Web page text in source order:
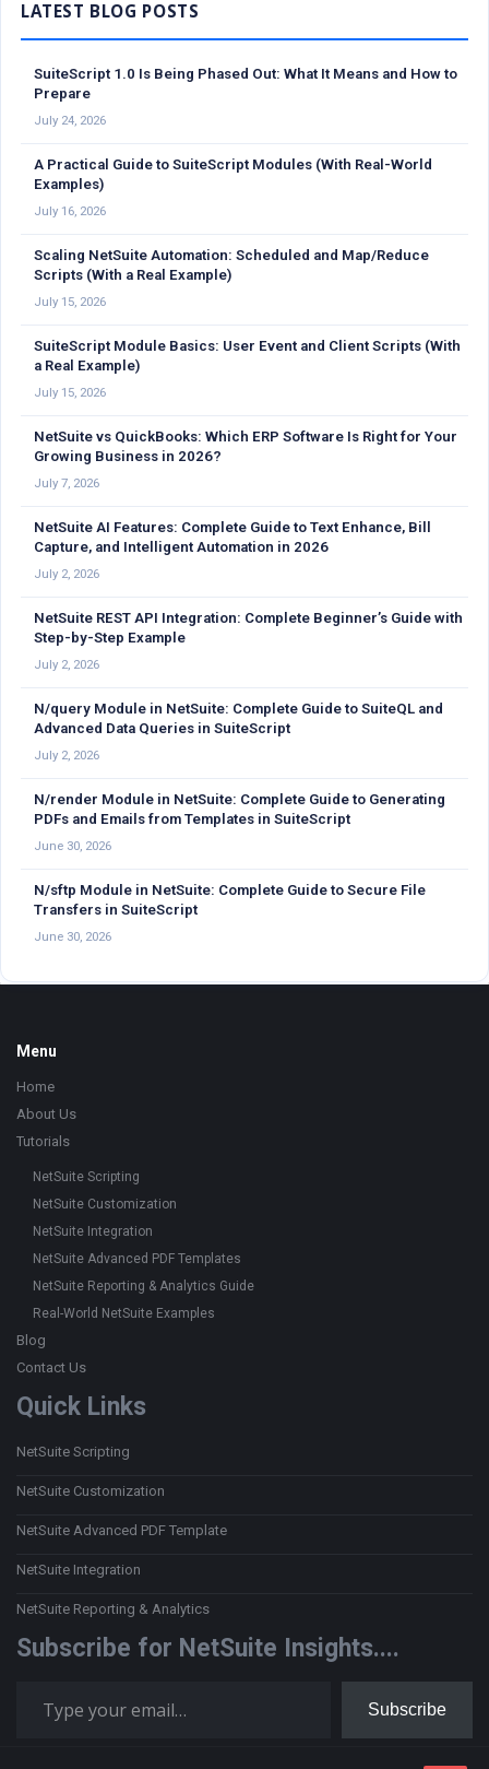
SuiteScript 1.0 Is Being Phased Out: What It Means and How to
Prepare
July 24, 2026
A Practical Guide to SuiteScript Modules (With Real-World
Examples)
July 16, 2026
Scaling NetSuite Automation: Scheduled and Map/Reduce
Scripts (With a Real Example)
July 15, 2026
SuiteScript Module Basics: User Event and Client Scripts (With
a Real Example)
July 15, 2026
NetSuite vs QuickBooks: Which ERP Software Is Right for Your
Growing Business in 2026?
July 7, 2026
NetSuite AI Features: Complete Guide to Text Enhance, Bill
Capture, and Intelligent Automation in 2026
July 2, 2026
NetSuite REST API Integration: Complete Beginner’s Guide with
Step-by-Step Example
July 2, 2026
N/query Module in NetSuite: Complete Guide to SuiteQL and
Advanced Data Queries in SuiteScript
July 2, 2026
N/render Module in NetSuite: Complete Guide to Generating
PDFs and Emails from Templates in SuiteScript
June 30, 2026
N/sftp Module in NetSuite: Complete Guide to Secure File
Transfers in SuiteScript
June 30, 2026
Footer
Menu
Home
About Us
Tutorials
NetSuite Scripting
NetSuite Customization
NetSuite Integration
NetSuite Advanced PDF Templates
NetSuite Reporting & Analytics Guide
Real-World NetSuite Examples
Blog
Contact Us
Quick Links
NetSuite Scripting
NetSuite Customization
NetSuite Advanced PDF Template
NetSuite Integration
NetSuite Reporting & Analytics
Subscribe for NetSuite Insights....
Subscribe